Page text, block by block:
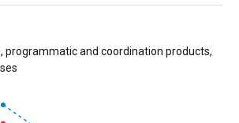
programmatic and coordination products,